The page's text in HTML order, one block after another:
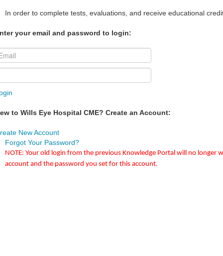
In order to complete tests, evaluations, and receive educational
your email and password to login:
to Wills Eye Hospital CME? Create an Account:
New Account
Forgot Your Password?
NOTE: Your old login from the previous Knowledge Portal will no
account and the password you set for this account.